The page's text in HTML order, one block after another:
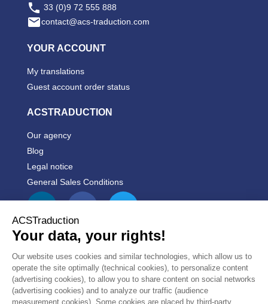
 33 (0)9 72 555 888
contact@acs-traduction.com
YOUR ACCOUNT
My translations
Guest account order status
ACSTRADUCTION
Our agency
Blog
Legal notice
General Sales Conditions
PRODUCTS
OUR COMPANY  
CUSTOMER
REVIEWS
10/10